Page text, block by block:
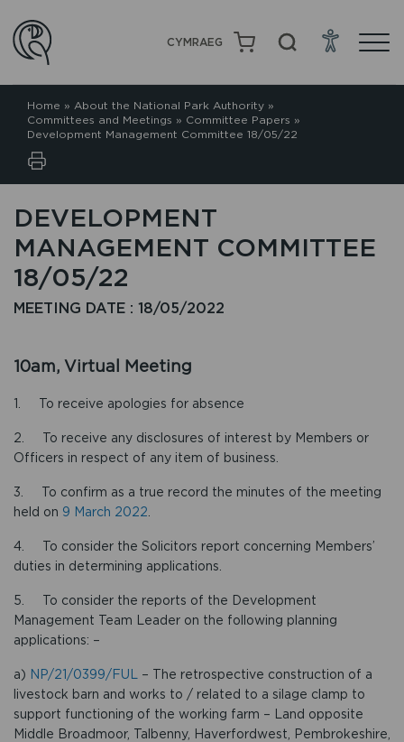
CYMRAEG
Home » About the National Park Authority »
Committees and Meetings » Committee Papers »
Development Management Committee 18/05/22
DEVELOPMENT
MANAGEMENT COMMITTEE
18/05/22
MEETING DATE : 18/05/2022
10am, Virtual Meeting
1. To receive apologies for absence
2. To receive any disclosures of interest by Members or
Officers in respect of any item of business.
3. To confirm as a true record the minutes of the meeting
held on 9 March 2022
4. To consider the Solicitors report concerning Members’
duties in determining applications.
5. To consider the reports of the Development
Management Team Leader on the following planning
applications: –
a) NP/21/0399/FUL
– The retrospective construction of a
livestock barn and works to / related to a silage clamp to
support functioning of the working farm – Land opposite
Middle Broadmoor, Talbenny, Haverfordwest, Pembrokeshire,